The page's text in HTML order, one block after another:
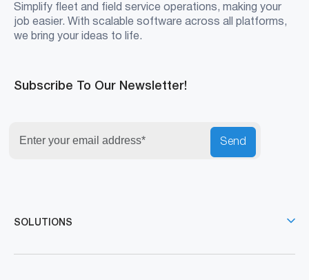
Simplify fleet and field service operations, making your
job easier. With scalable software across all platforms,
we bring your ideas to life.
Subscribe To Our Newsletter!
Send
SOLUTIONS